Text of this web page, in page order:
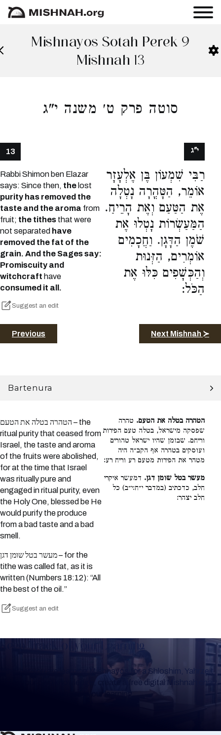
Mishnayos Sotah Perek 9
Mishnah 13
סוטה פרק ט׳ משנה י"ג
13
Rabbi Shimon ben Elazar
says: Since then, the lost
purity has removed the
taste and the aroma from
fruit; the tithes that were
not separated have
removed the fat of the
grain. And the Sages say:
Promiscuity and
witchcraft have
consumed it all.
Suggest an edit
רַבִּי שִׁמְעוֹן בֶּן אֶלְעָזָר
אוֹמֵר, הַטָּהֳרָה נָטְלָה
אֶת הַטַּעַם וְאֶת הָרֵיחַ.
הַמַּעַשְׂרוֹת נָטְלוּ אֶת
שֹׁמֶן הַדָּגָן. וַחֲכָמִים
אוֹמְרִים, הַזְּנוּת
וְהַכְּשָׁפִים כִּלּוּ אֶת
הַכֹּל:
י"ג
Previous Next Mishnah ≻
Bartenura
הטהרה בטלה את הטעם – the
ritual purity that ceased from
Israel, the taste and aroma
of the fruits were abolished,
for at the time that Israel
was ritually pure and
engaged in ritual purity, even
the Holy One, blessed be He
would purify the produce
from a bad taste and a bad
smell.
מעשר בטל שומן דגן – for the
tithe was called fat, as it is
written (Numbers 18:12): “All
the best of the oil.”
Suggest an edit
הטהרה בטלה את הטעם. טהרה
שפסקה מישראל, בטלה טעם הפירות
וריחם. שבזמן שהיו ישראל טהורים
ועוסקים בטהרה אף הקב״ה היה
מטהר את הפירות מטעם רע וריח רע:
מעשר בטל שומן דגן. דמעשר איקרי
חלב, כדכתיב (במדבר י״ח:י״ב) כל
חלב יצהר:
Keep Track of your Learning
Whether you are learning Mishnayos for a Shloshim, Yahrzeit
or for your own knowledge, create a free digital Mishnah chart
to help you keep track of your learning.